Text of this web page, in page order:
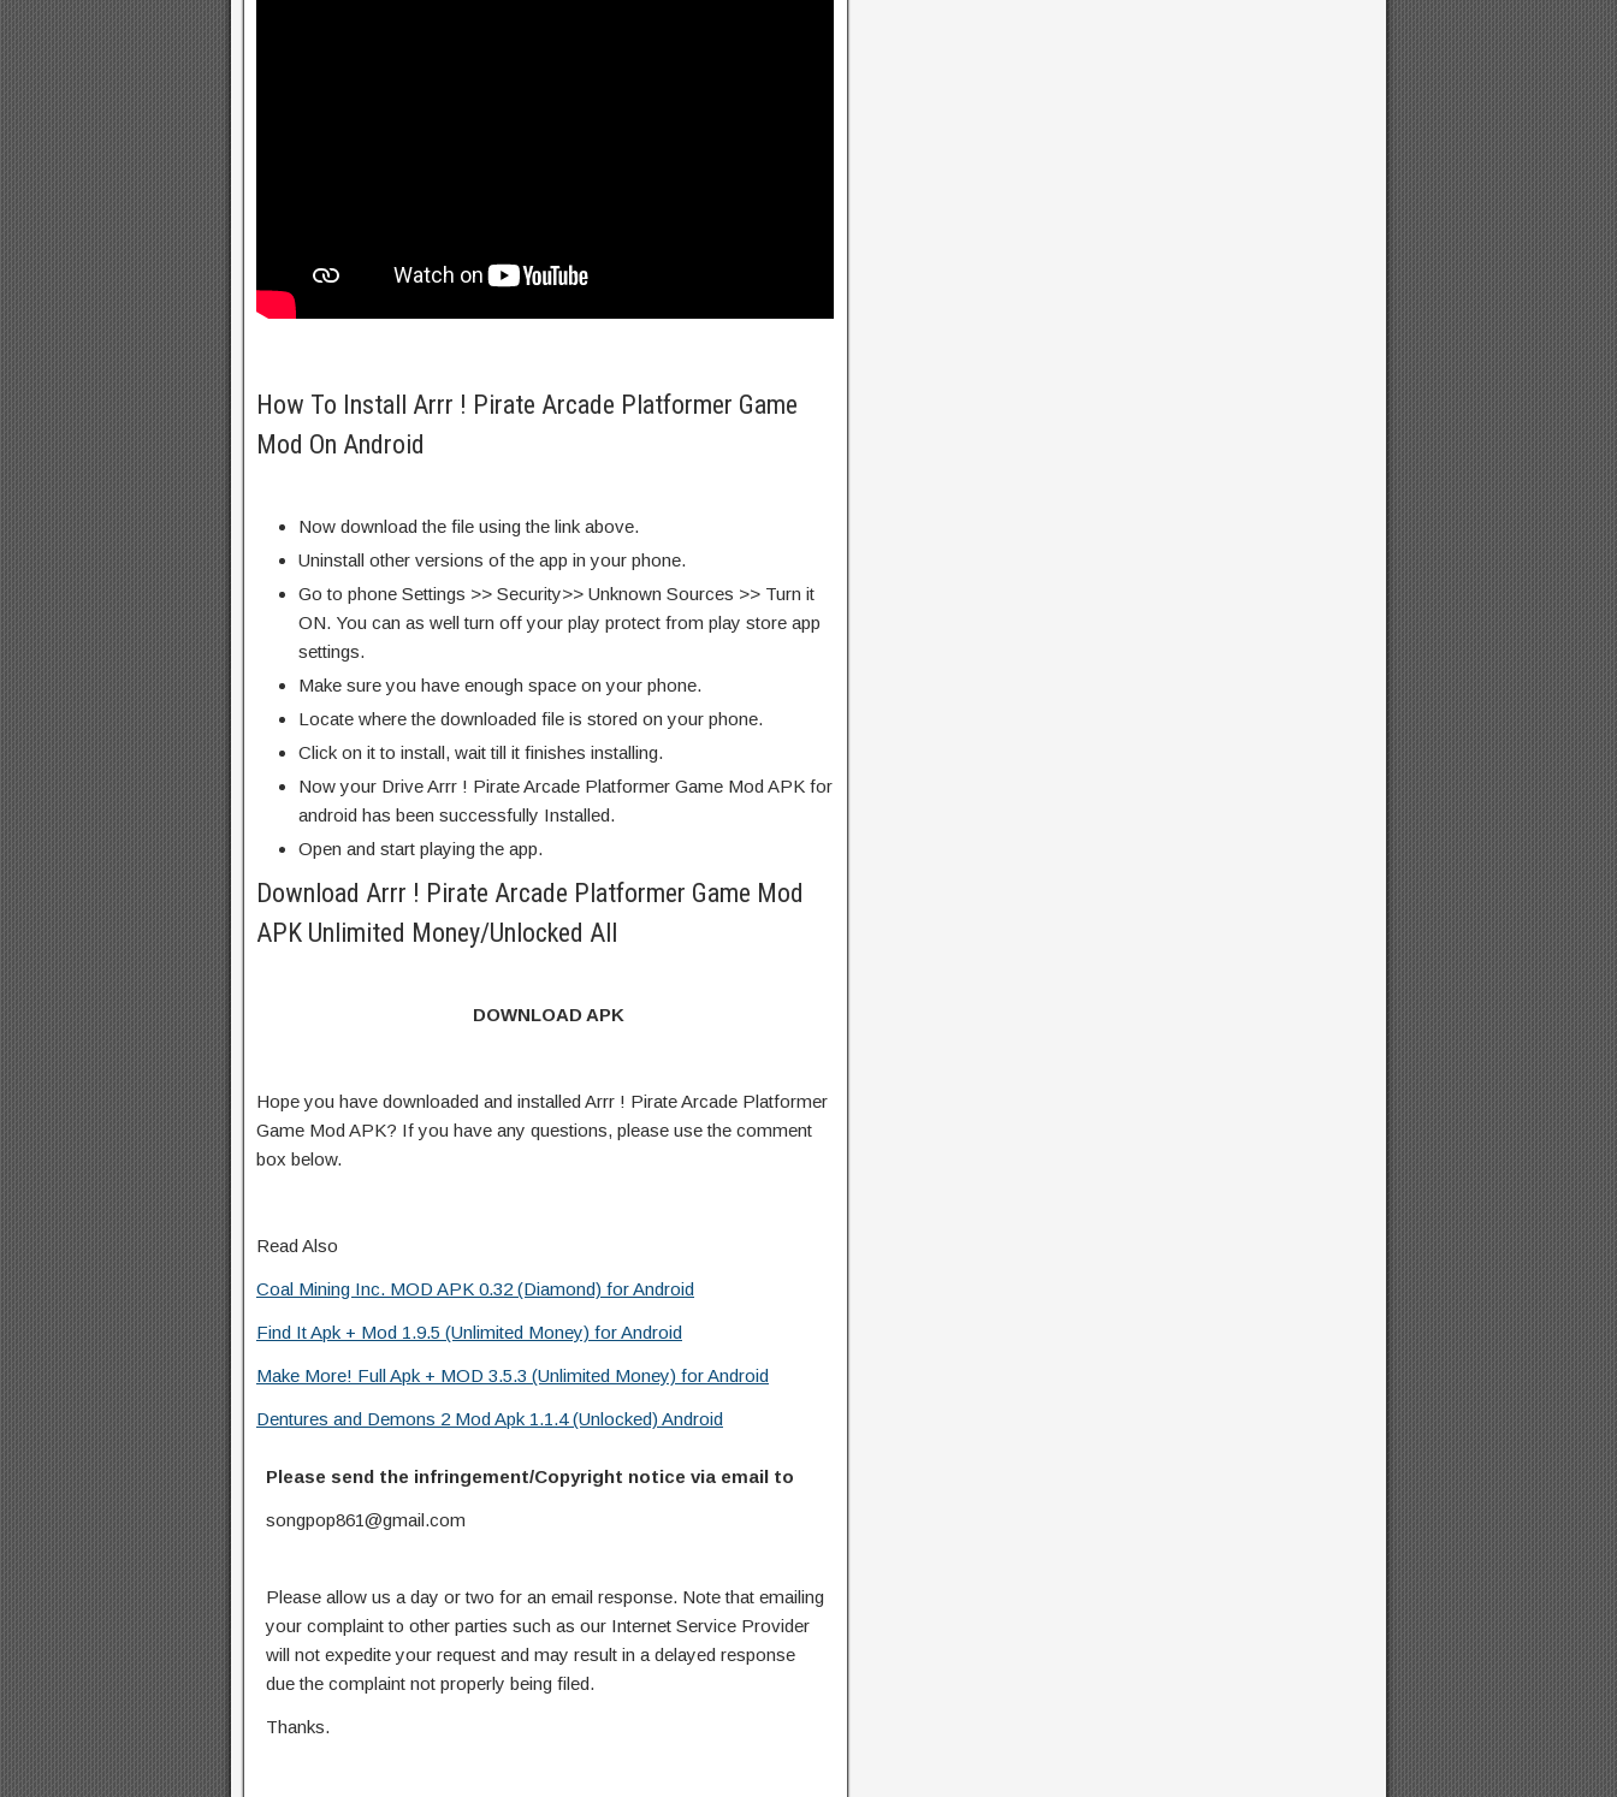
How To Install Arrr ! Pirate Arcade Platformer Game
Mod On Android
Now download the file using the link above.
Uninstall other versions of the app in your phone.
Go to phone Settings >> Security>> Unknown Sources >> Turn it
ON. You can as well turn off your play protect from play store app
settings.
Make sure you have enough space on your phone.
Locate where the downloaded file is stored on your phone.
Click on it to install, wait till it finishes installing.
Now your Drive Arrr ! Pirate Arcade Platformer Game Mod APK for
android has been successfully Installed.
Open and start playing the app.
Download Arrr ! Pirate Arcade Platformer Game Mod
APK Unlimited Money/Unlocked All
DOWNLOAD APK
Hope you have downloaded and installed Arrr ! Pirate Arcade Platformer
Game Mod APK? If you have any questions, please use the comment
box below.
Read Also
Coal Mining Inc. MOD APK 0.32 (Diamond) for Android
Find It Apk + Mod 1.9.5 (Unlimited Money) for Android
Make More! Full Apk + MOD 3.5.3 (Unlimited Money) for Android
Dentures and Demons 2 Mod Apk 1.1.4 (Unlocked) Android
Please send the infringement/Copyright notice via email to
songpop861@gmail.com
Please allow us a day or two for an email response. Note that emailing
your complaint to other parties such as our Internet Service Provider
will not expedite your request and may result in a delayed response
due the complaint not properly being filed.
Thanks.